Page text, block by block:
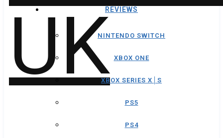
REVIEWS
NINTENDO SWITCH
XBOX ONE
XBOX SERIES X│S
PS5
PS4